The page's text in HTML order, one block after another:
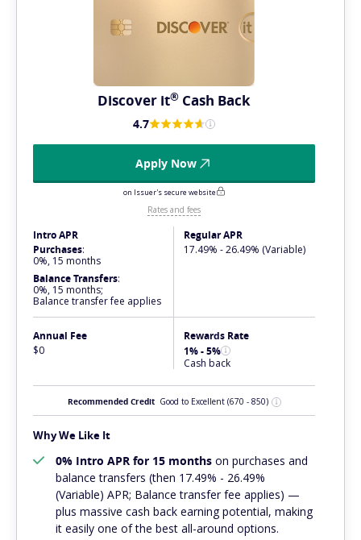
Discover it® Cash Back
4.7
Apply Now
on Issuer's secure website
Rates and fees
Intro APR
Purchases:
0%, 15 months
Balance Transfers:
0%, 15 months;
Balance transfer fee applies
Regular APR
17.49% - 26.49% (Variable)
Annual Fee
$0
Rewards Rate
1% - 5%
Cash back
Recommended Credit Good to Excellent (670 - 850)
Why We Like It
0% Intro APR for 15 months on purchases and
balance transfers (then 17.49% - 26.49%
(Variable) APR; Balance transfer fee applies) —
plus massive cash back earning potential, making
it easily one of the best all-around options.